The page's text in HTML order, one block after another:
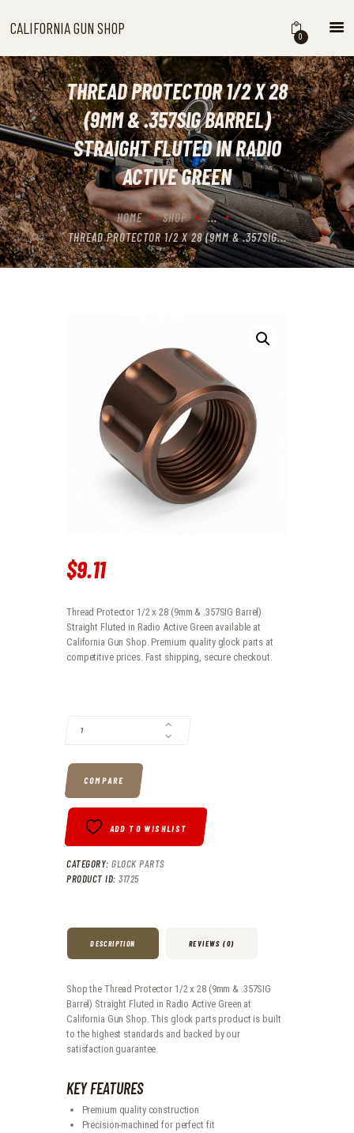
CALIFORNIA GUN SHOP 0
THREAD PROTECTOR 1/2 X 28
(9MM & .357SIG BARREL)
STRAIGHT FLUTED IN RADIO
ACTIVE GREEN
HOME SHOP
...
THREAD PROTECTOR 1/2 X 28 (9MM & .357SIG...
CALIFORNIA GUN SHOP
HOME
SHOP
HANDGUNS
SHOTGUNS
RIFLES
NEW ARRIVALS
FIREARMS
WHERE TO BUY GUNS IN
CALIFORNIA
ABOUT US
$9.11
Thread Protector 1/2 x 28 (9mm & .357SIG Barrel)
Straight Fluted in Radio Active Green available at
California Gun Shop. Premium quality glock parts at
competitive prices. Fast shipping, secure checkout.
COMPARE
ADD TO WISHLIST
CATEGORY: GLOCK PARTS
PRODUCT ID: 31725
DESCRIPTION REVIEWS (0)
Shop the Thread Protector 1/2 x 28 (9mm & .357SIG
Barrel) Straight Fluted in Radio Active Green at
California Gun Shop. This glock parts product is built
to the highest standards and backed by our
satisfaction guarantee.
KEY FEATURES
Premium quality construction
Precision-machined for perfect fit